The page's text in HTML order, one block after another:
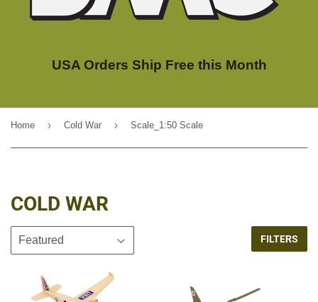
USA Orders Ship Free this Month
Home › Cold War › Scale_1:50 Scale
COLD WAR
FILTERS